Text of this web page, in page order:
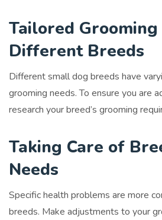
Tailored
Different Breeds
Different small dog breeds have
grooming needs. To ensure you are
research your breed’s grooming
Taking Care of
Needs
Specific health problems are more
breeds. Make adjustments to your